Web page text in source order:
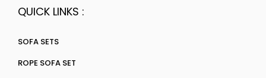
QUICK LINKS :
SOFA SETS
ROPE SOFA SET